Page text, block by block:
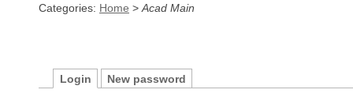
Categories: Home > Acad Main
Login New password